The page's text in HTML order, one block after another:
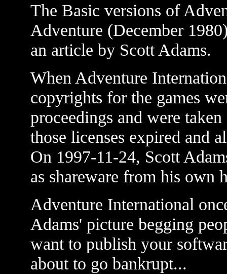
The Basic versions of
Adventure (December
an article by Scott Adams.
When Adventure
copyrights for the games
proceedings and were
those licenses expired and
On 1997-11-24, Scott
as shareware from his own
Adventure International
Adams' picture begging
want to publish your
about to go bankrupt...